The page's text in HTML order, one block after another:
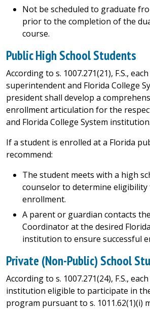
Not be scheduled to graduate
prior to the completion of the
course.
Public High School Students
According to s. 1007.271(21), F.S.,
superintendent and Florida College
president shall develop a
enrollment articulation for the
and Florida College System institution.
If a student is enrolled at a Florida
recommend:
The student meets with a high
counselor to determine eligibility
enrollment.
A parent or guardian contacts
Coordinator at the desired
institution to ensure successful
Private (Non-Public) School
According to s. 1007.271(24), F.S.,
institution eligible to participate in
program pursuant to s. 1011.62(1)(i)